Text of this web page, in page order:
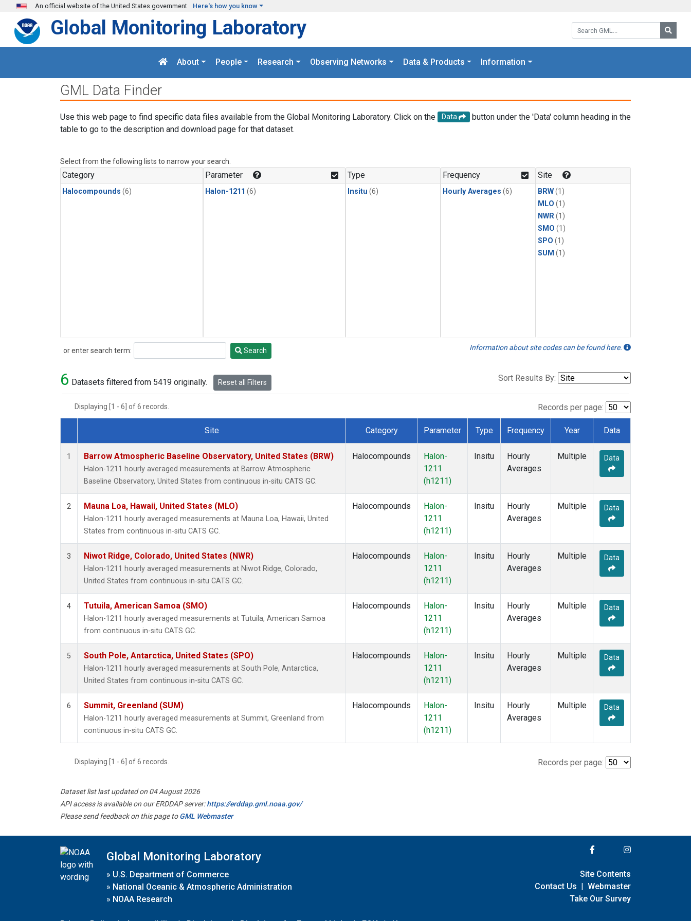
Skip to main content
An official website of the United States government Here's how you know
Search GML:
Global Monitoring Laboratory
About People Research Observing Networks Data & Products Information
GML Data Finder
Use this web page to find specific data files available from the Global Monitoring Laboratory. Click on the Data
button under the 'Data' column heading in the
table to go to the description and download page for that dataset.
Select from the following lists to narrow your search.
Category
Halocompounds (6)
Parameter
Halon-1211 (6)
Type
Insitu (6)
Frequency
Hourly Averages (6)
Site
BRW(1)
MLO (1)
NWR(1)
SMO (1)
SPO (1)
SUM (1)
or enter search term:
Search Search Information about site codes can be found here.
6 Datasets filtered from 5419 originally. Reset all Filters Sort Results By:
Displaying [1 - 6] of 6 records. Records per page:
Dataset Number
Site Category Parameter Type Frequency Year Data
1 Barrow Atmospheric Baseline Observatory, United States (BRW)
Halon-1211 hourly averaged measurements at Barrow Atmospheric
Baseline Observatory, United States from continuous in-situ CATS GC.
Halocompounds
Halon-
1211
(h1211)
Insitu
Hourly
Averages
Multiple Data
2 Mauna Loa, Hawaii, United States (MLO)
Halon-1211 hourly averaged measurements at Mauna Loa, Hawaii, United
States from continuous in-situ CATS GC.
Halocompounds
Halon-
1211
(h1211)
Insitu
Hourly
Averages
Multiple Data
3 Niwot Ridge, Colorado, United States (NWR)
Halon-1211 hourly averaged measurements at Niwot Ridge, Colorado,
United States from continuous in-situ CATS GC.
Halocompounds
Halon-
1211
(h1211)
Insitu
Hourly
Averages
Multiple Data
4 Tutuila, American Samoa (SMO)
Halon-1211 hourly averaged measurements at Tutuila, American Samoa
from continuous in-situ CATS GC.
Halocompounds
Halon-
1211
(h1211)
Insitu
Hourly
Averages
Multiple Data
5 South Pole, Antarctica, United States (SPO)
Halon-1211 hourly averaged measurements at South Pole, Antarctica,
United States from continuous in-situ CATS GC.
Halocompounds
Halon-
1211
(h1211)
Insitu
Hourly
Averages
Multiple Data
6 Summit, Greenland (SUM)
Halon-1211 hourly averaged measurements at Summit, Greenland from
continuous in-situ CATS GC.
Halocompounds
Halon-
1211
(h1211)
Insitu
Hourly
Averages
Multiple Data
Displaying [1 - 6] of 6 records. Records per page:
Dataset list last updated on 04 August 2026
API access is available on our ERDDAP server:https://erddap.gml.noaa.gov/
Please send feedback on this page toGML Webmaster
Global Monitoring Laboratory
» U.S. Department of Commerce
» National Oceanic & Atmospheric Administration
» NOAA Research
Site Contents
Contact Us | Webmaster
Take Our Survey